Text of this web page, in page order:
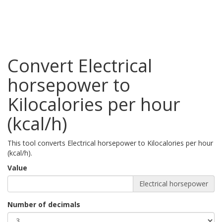
Convert Electrical
horsepower to
Kilocalories per hour
(kcal/h)
This tool converts Electrical horsepower to Kilocalories per hour
(kcal/h).
Value
Electrical horsepower
Number of decimals